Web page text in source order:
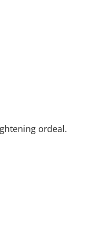
ordeal.